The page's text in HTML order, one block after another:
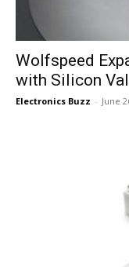
Wolfspeed
with Silicon
Electronics Buzz - June